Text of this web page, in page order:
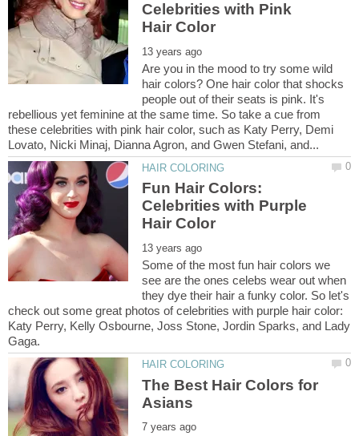
Celebrities with Pink
Are you in the mood to try some wild
hair colors? One hair color that shocks
people out of their seats is pink. It's
rebellious yet feminine at the same time. So take a cue from
these celebrities with pink hair color, such as Katy Perry, Demi
Fun Hair Colors:
Celebrities with Purple
Some of the most fun hair colors we
see are the ones celebs wear out when
they dye their hair a funky color. So let's
check out some great photos of celebrities with purple hair color:
Katy Perry, Kelly Osbourne, Joss Stone, Jordin Sparks, and Lady
The Best Hair Colors for